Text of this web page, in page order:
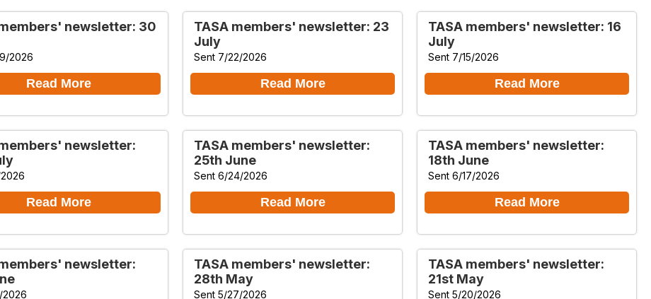
newsletter: 30
2026
Read More
TASA members' newsletter: 23
July
Sent 7/22/2026
Read More
TASA members' newsletter: 16
July
Sent 7/15/2026
Read More
newsletter:
Read More
TASA members' newsletter:
25th June
Sent 6/24/2026
Read More
TASA members' newsletter:
18th June
Sent 6/17/2026
Read More
newsletter:
2026
TASA members' newsletter:
28th May
Sent 5/27/2026
TASA members' newsletter:
21st May
Sent 5/20/2026